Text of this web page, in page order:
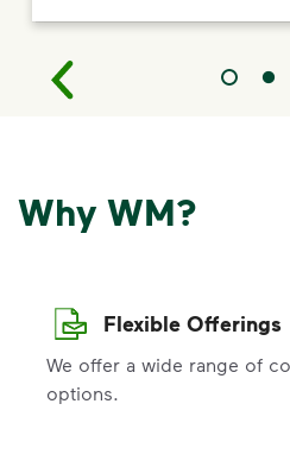
Why WM?
Flexible Offerings
We offer a wide range of
options.